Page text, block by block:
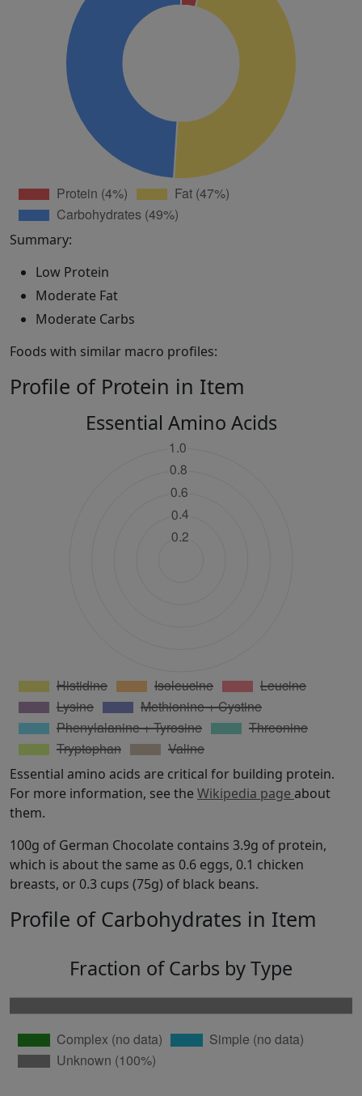
Summary:
Low Protein
Moderate Fat
Moderate Carbs
Foods with similar macro profiles:
Profile of Protein in Item
Essential Amino Acids
Essential amino acids are critical for building protein.
For more information, see the Wikipedia page about
them.
100g of German Chocolate contains 3.9g of protein,
which is about the same as 0.6 eggs, 0.1 chicken
breasts, or 0.3 cups (75g) of black beans.
Profile of Carbohydrates in Item
Fraction of Carbs by Type